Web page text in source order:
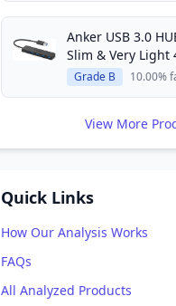
Anker USB 3.0
Slim & Very Light
Grade B 10.00%
View More
Quick Links
How Our Analysis Works
FAQs
All Analyzed Products